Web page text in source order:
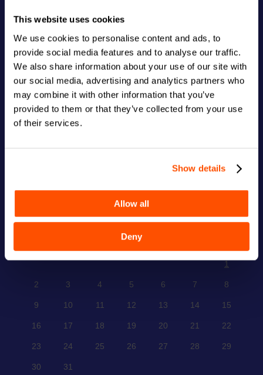
This website uses cookies
We use cookies to personalise content and ads, to
provide social media features and to analyse our traffic.
We also share information about your use of our site with
our social media, advertising and analytics partners who
may combine it with other information that you’ve
provided to them or that they’ve collected from your use
of their services.
Show details
Allow all
Deny
FIND US
Address
123 Main Street
New York, NY 10001
Hours
Monday–Friday: 9:00AM–5:00PM
December 2024
T
1
2 3 4 5 6 7 8
9 10 11 12 13 14 15
16 17 18 19 20 21 22
23 24 25 26 27 28 29
30
31